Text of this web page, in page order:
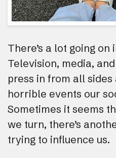
There’s a lot going
Television, media,
press in from all
horrible events our
Sometimes it seems
we turn, there’s
trying to influence us.